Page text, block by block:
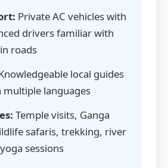
Private AC vehicles with
drivers familiar with
roads
local guides
multiple languages
Temple visits, Ganga
safaris, trekking, river
sessions